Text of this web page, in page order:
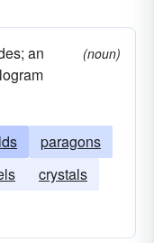
an
(noun)
paragons
crystals